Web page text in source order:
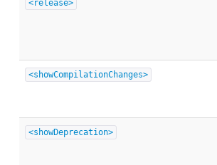
<release>
<showCompilationChanges>
<showDeprecation>